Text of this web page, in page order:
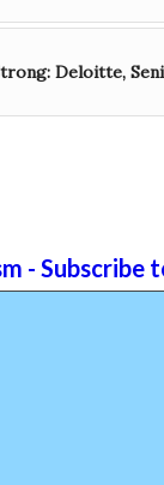
Deloitte,
- Subscribe